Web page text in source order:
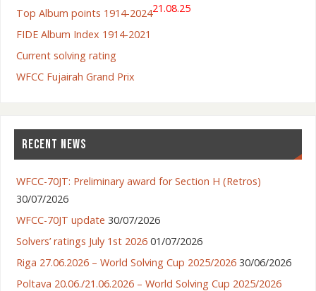
Top Album points 1914-202421.08.25
FIDE Album Index 1914-2021
Current solving rating
WFCC Fujairah Grand Prix
RECENT NEWS
WFCC-70JT: Preliminary award for Section H (Retros)
30/07/2026
WFCC-70JT update 30/07/2026
Solvers’ ratings July 1st 2026 01/07/2026
Riga 27.06.2026 – World Solving Cup 2025/2026 30/06/2026
Poltava 20.06./21.06.2026 – World Solving Cup 2025/2026